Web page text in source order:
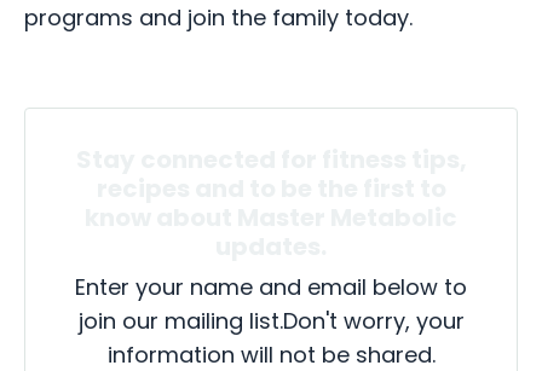
programs and join the family today.
Enter your name and email below to
join our mailing list.Don't worry, your
information will not be shared.